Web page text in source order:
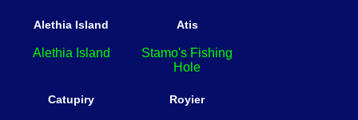
Alethia Island
Alethia Island
Atis
Stamo's Fishing
Hole
Catupiry Royier